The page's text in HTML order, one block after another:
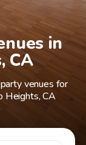
in
CA
venues for
Heights, CA